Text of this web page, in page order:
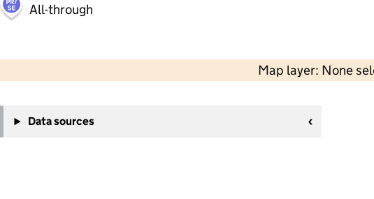
All-through
Map layer: None
−
Data sources